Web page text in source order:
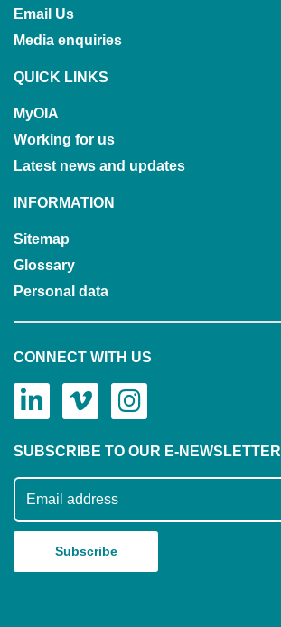
Email Us
Media enquiries
QUICK LINKS
MyOIA
Working for us
Latest news and updates
INFORMATION
Sitemap
Glossary
Personal data
CONNECT WITH US
SUBSCRIBE TO OUR E-NEWSLETTER
Subscribe to our mailing list